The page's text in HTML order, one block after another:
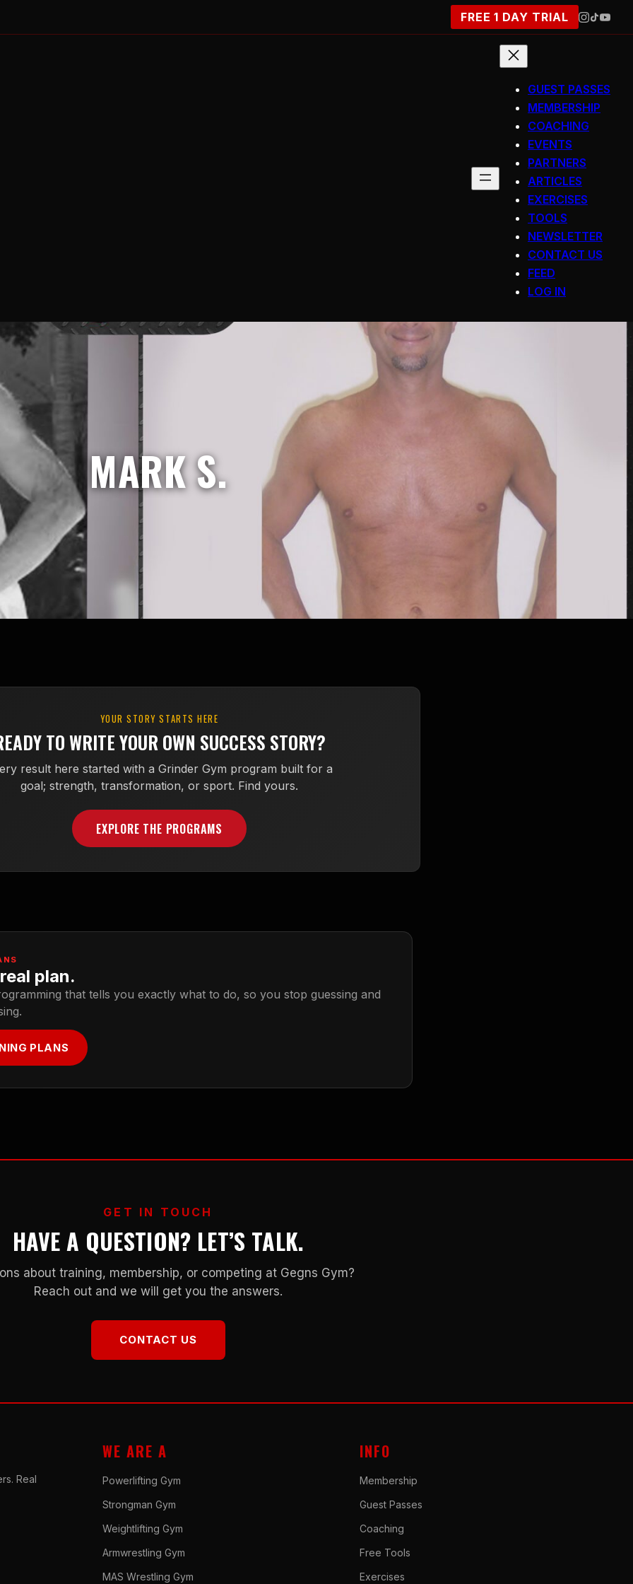
FREE 1 DAY TRIAL
GUEST PASSES
MEMBERSHIP
COACHING
EVENTS
PARTNERS
ARTICLES
EXERCISES
TOOLS
NEWSLETTER
CONTACT US
FEED
LOG IN
MARK S.
YOUR STORY STARTS HERE
TO WRITE YOUR OWN SUCCESS STORY?
result here started with a Grinder Gym program built for a
goal; strength, transformation, or sport. Find yours.
EXPLORE THE PROGRAMS
plan.
that tells you exactly what to do, so you stop guessing and
PLANS
GET IN TOUCH
HAVE A QUESTION? LET’S TALK.
about training, membership, or competing at Gegns Gym?
Reach out and we will get you the answers.
CONTACT US
Real
WE ARE A
Powerlifting Gym
Strongman Gym
Weightlifting Gym
Armwrestling Gym
MAS Wrestling Gym
INFO
Membership
Guest Passes
Coaching
Free Tools
Exercises